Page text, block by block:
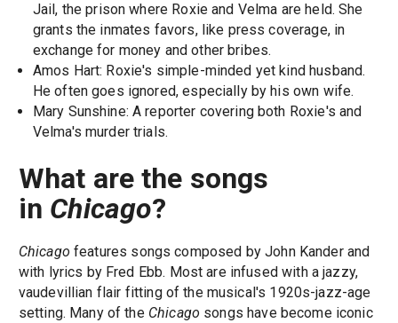
Jail, the prison where Roxie and Velma are held. She
grants the inmates favors, like press coverage, in
exchange for money and other bribes.
Amos Hart: Roxie's simple-minded yet kind husband.
He often goes ignored, especially by his own wife.
Mary Sunshine: A reporter covering both Roxie's and
Velma's murder trials.
What are the songs
in Chicago?
Chicago features songs composed by John Kander and
with lyrics by Fred Ebb. Most are infused with a jazzy,
vaudevillian flair fitting of the musical's 1920s-jazz-age
setting. Many of the Chicago songs have become iconic